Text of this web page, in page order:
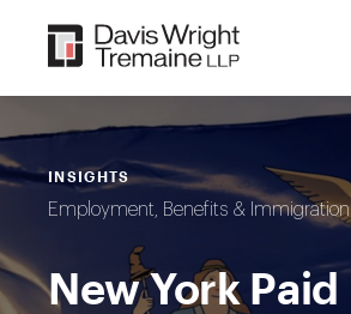
content
INSIGHTS
Employment, Benefits & Immigration
New York Paid